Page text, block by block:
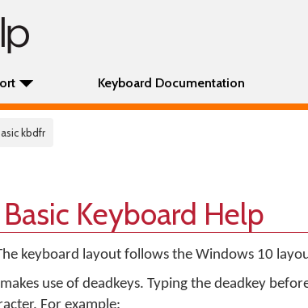
Keyboard Documentation
kbdfr
Keyboard Help
keyboard layout follows the Windows 10
use of deadkeys. Typing the deadkey